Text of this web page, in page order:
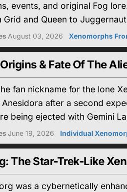
events, and original Fog
and Queen to
August 03, 2026 Xenomorphs
& Fate Of The
fan nickname for the lone
after a second
being ejected with Gemini
June 19, 2026 Individual
The Star-Trek-Like
was a cybernetically